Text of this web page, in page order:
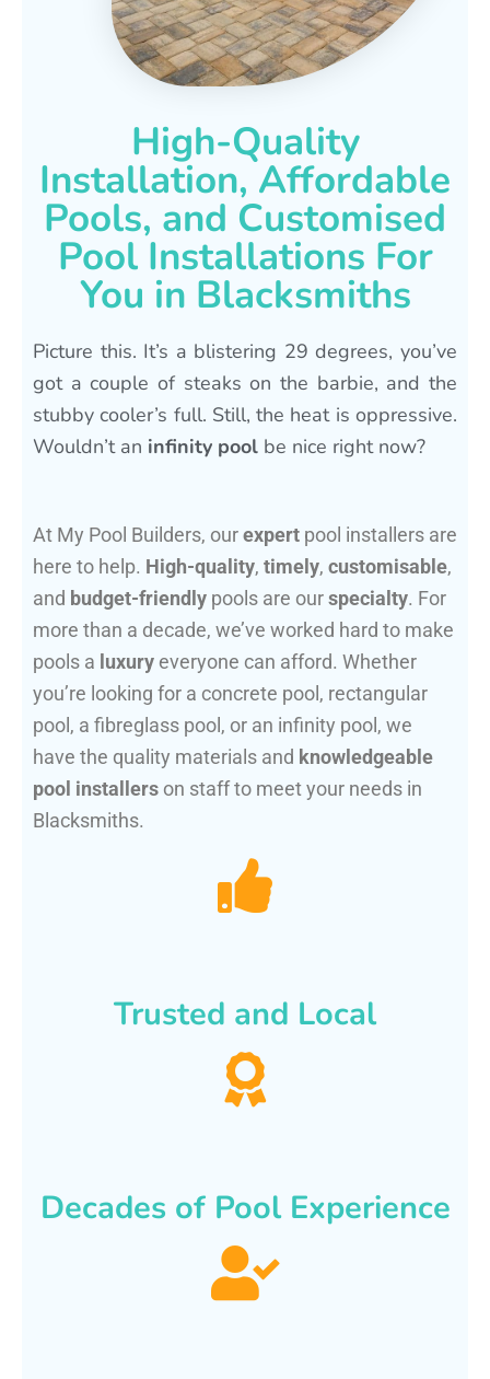
High-Quality
Installation, Affordable
Pools, and Customised
Pool Installations For
You in Blacksmiths
Picture this. It’s a blistering 29 degrees, you’ve
got a couple of steaks on the barbie, and the
stubby cooler’s full. Still, the heat is oppressive.
Wouldn’t an infinity pool be nice right now?
At My Pool Builders, ourexpert pool installers are
here to help. High-quality, timely, customisable,
and budget-friendly pools are ourspecialty. For
more than a decade, we’ve worked hard to make
pools a luxury everyone can afford. Whether
you’re looking for a concrete pool, rectangular
pool, a fibreglass pool, or an infinity pool, we
have the quality materials and knowledgeable
pool installers on staff to meet your needs in
Blacksmiths.
Trusted and Local
Decades of Pool Experience